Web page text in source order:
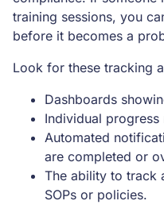
training sessions, you
before it becomes a
Look for these tracking
Dashboards
Individual
Automated
are completed or
The ability to track
SOPs or policies.